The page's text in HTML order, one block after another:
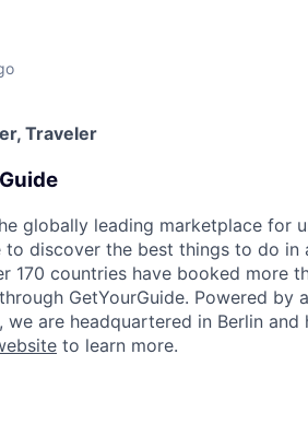
Traveler
globally leading marketplace for
to discover the best things to do
170 countries have booked more
GetYourGuide. Powered
we are headquartered in Berlin
to learn more.